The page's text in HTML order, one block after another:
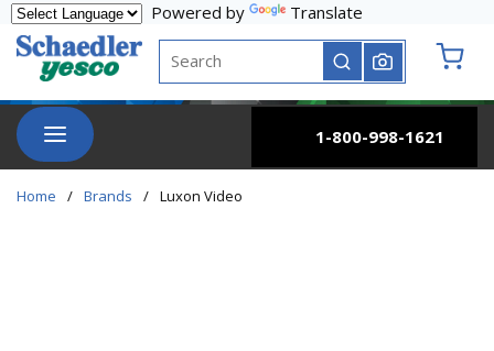
Skip to main content
Powered by
Translate
Site Search
submit search
menu
1-800-998-1621
Home / Brands / Luxon Video